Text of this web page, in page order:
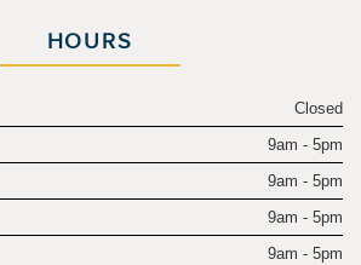
HOURS
Closed
9am - 5pm
9am - 5pm
9am - 5pm
9am - 5pm